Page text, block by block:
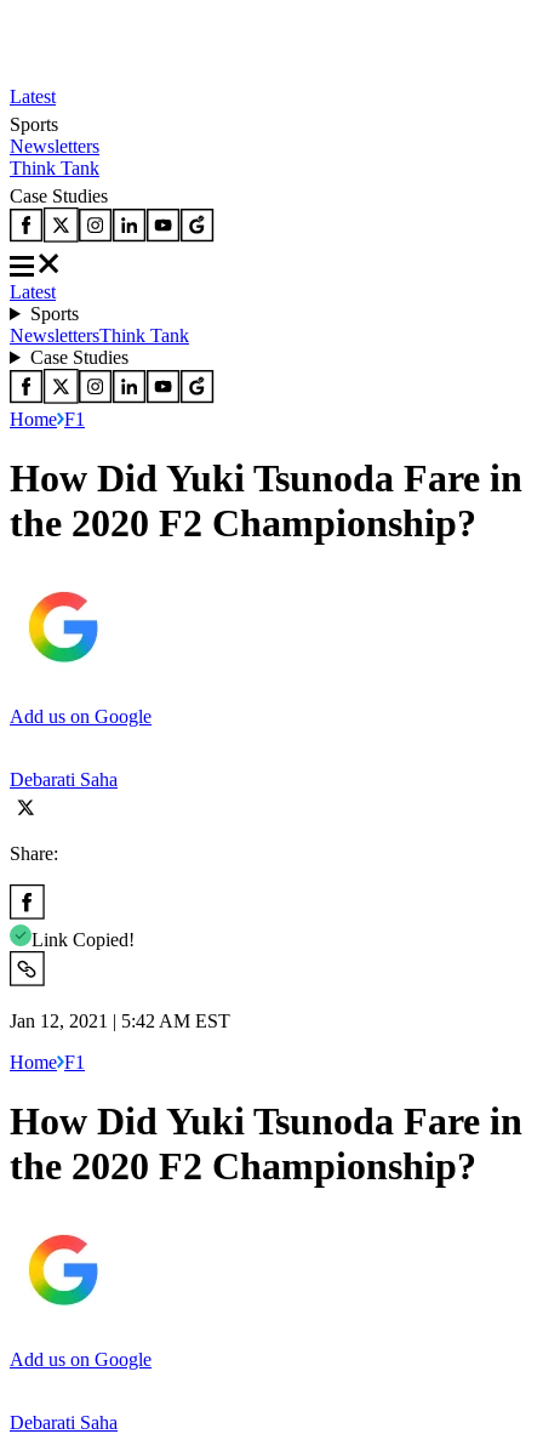
Latest
Sports
Newsletters
Think Tank
Case Studies
Latest
Sports
NewslettersThink Tank
Case Studies
Home F1
How Did Yuki Tsunoda Fare in
the 2020 F2 Championship?
Add us on Google
Debarati Saha
Share:
Link Copied!
Jan 12, 2021 | 5:42 AM EST
Home F1
How Did Yuki Tsunoda Fare in
the 2020 F2 Championship?
Add us on Google
Debarati Saha